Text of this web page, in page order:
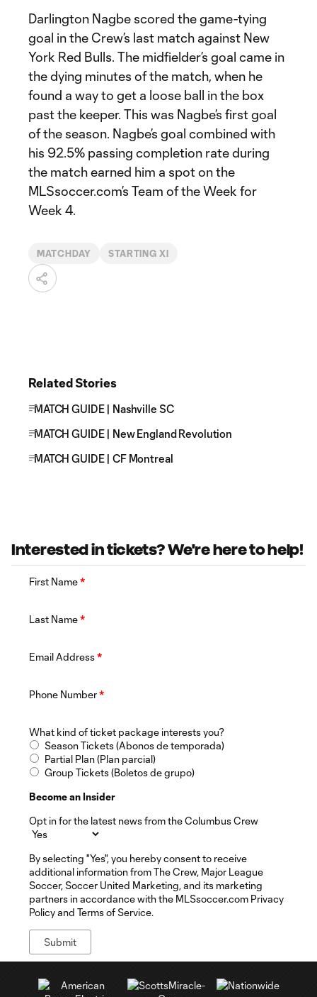
Darlington Nagbe scored the game-tying
goal in the Crew’s last match against New
York Red Bulls. The midfielder’s goal came in
the dying minutes of the match, when he
found a way to get a loose ball in the box
past the keeper. This was Nagbe’s first goal
of the season. Nagbe’s goal combined with
his 92.5% passing completion rate during
the match earned him a spot on the
MLSsoccer.com’s Team of the Week for
Week 4.
MATCHDAY STARTING XI
Related Stories
MATCH GUIDE | Nashville SC
MATCH GUIDE | New England Revolution
MATCH GUIDE | CF Montreal
Interested in tickets? We're here to help!
First Name*
Last Name*
Email Address*
Phone Number*
What kind of ticket package interests you?
Season Tickets (Abonos de temporada)
Partial Plan (Plan parcial)
Group Tickets (Boletos de grupo)
Become an Insider
Opt in for the latest news from the Columbus Crew
By selecting "Yes", you hereby consent to receive
additional information from The Crew, Major League
Soccer, Soccer United Marketing, and its marketing
partners in accordance with the MLSsoccer.com Privacy
Policy and Terms of Service.